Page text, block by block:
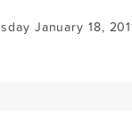
January 18,